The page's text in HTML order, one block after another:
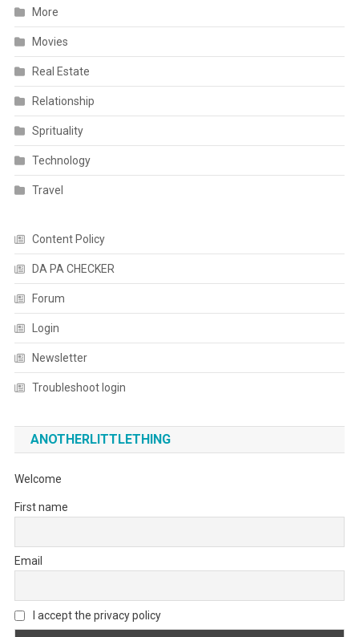
More
Movies
Real Estate
Relationship
Sprituality
Technology
Travel
Content Policy
DA PA CHECKER
Forum
Login
Newsletter
Troubleshoot login
ANOTHERLITTLETHING
Welcome
First name
Email
I accept the privacy policy